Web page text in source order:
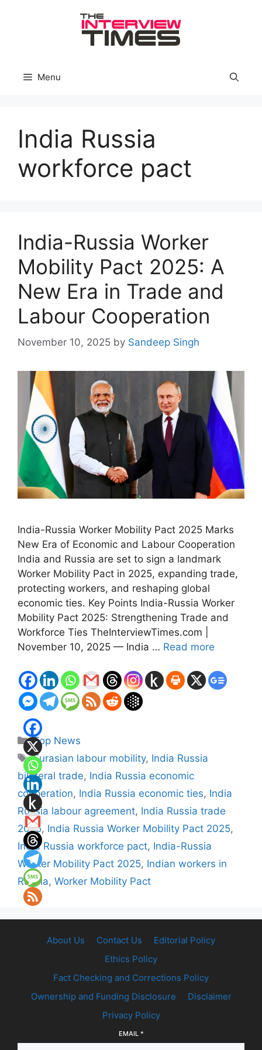
Menu
India Russia
workforce pact
India-Russia Worker
Mobility Pact 2025: A
New Era in Trade and
Labour Cooperation
November 10, 2025 by Sandeep Singh
India-Russia Worker Mobility Pact 2025 Marks
New Era of Economic and Labour Cooperation
India and Russia are set to sign a landmark
Worker Mobility Pact in 2025, expanding trade,
protecting workers, and reshaping global
economic ties. Key Points India-Russia Worker
Mobility Pact 2025: Strengthening Trade and
Workforce Ties TheInterviewTimes.com |
November 10, 2025 — India … Read more
Categories
Top News
Tags
Eurasian labour mobility, India Russia
bilateral trade, India Russia economic
cooperation, India Russia economic ties, India
Russia labour agreement, India Russia trade
2025, India Russia Worker Mobility Pact 2025,
India Russia workforce pact, India-Russia
Worker Mobility Pact 2025, Indian workers in
Russia, Worker Mobility Pact
About Us Contact Us
Editorial Policy
Ethics Policy
Fact Checking and Corrections Policy
Ownership and Funding Disclosure
Disclaimer
Privacy Policy
EMAIL *